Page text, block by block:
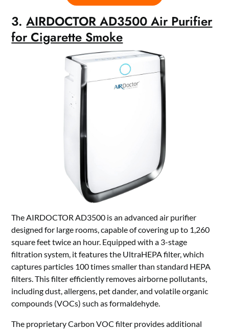
3.AIRDOCTOR AD3500 Air Purifier
for Cigarette Smoke
The AIRDOCTOR AD3500 is an advanced air purifier
designed for large rooms, capable of covering up to 1,260
square feet twice an hour. Equipped with a 3-stage
filtration system, it features the UltraHEPA filter, which
captures particles 100 times smaller than standard HEPA
filters. This filter efficiently removes airborne pollutants,
including dust, allergens, pet dander, and volatile organic
compounds (VOCs) such as formaldehyde.
The proprietary Carbon VOC filter provides additional